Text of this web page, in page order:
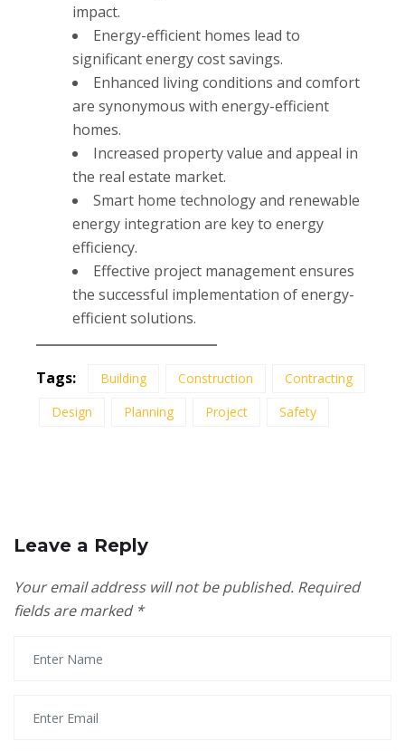
impact.
Energy-efficient homes lead to
significant energy cost savings.
Enhanced living conditions and comfort
are synonymous with energy-efficient
homes.
Increased property value and appeal in
the real estate market.
Smart home technology and renewable
energy integration are key to energy
efficiency.
Effective project management ensures
the successful implementation of energy-
efficient solutions.
Tags: Building Construction
Contracting
Design
Planning Project Safety
Leave a Reply
Your email address will not be published. Required
fields are marked *